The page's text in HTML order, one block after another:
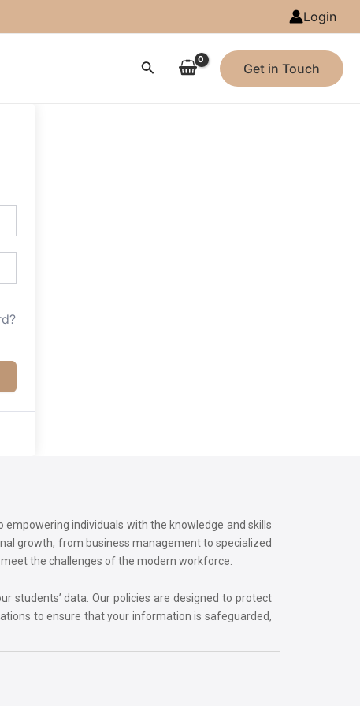
Login
Search Get in Touch
individuals with the knowledge and skills
growth, from business management to specialized
the challenges of the modern workforce.
students’ data. Our policies are designed to protect
to ensure that your information is safeguarded,